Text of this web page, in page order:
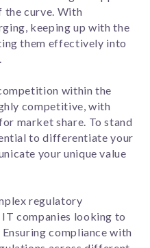
the curve. With
keeping up with the
them effectively into
within the
competitive, with
market share. To stand
to differentiate your
your unique value
regulatory
companies looking to
compliance with